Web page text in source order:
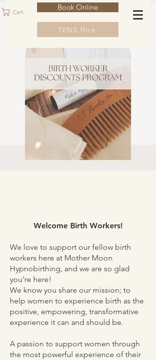
Cart
Book Online
TENS Hire
Welcome Birth Workers!
We love to support our fellow birth
workers here at Mother Moon
Hypnobirthing, and we are so glad
you're here!
We know you share our mission; to
help women to experience birth as the
positive, empowering, transformative
experience it can and should be.
A passion to support women through
the most powerful experience of their